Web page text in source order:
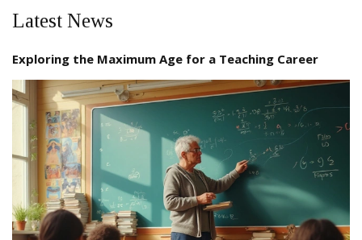
Latest News
Exploring the Maximum Age for a Teaching Career